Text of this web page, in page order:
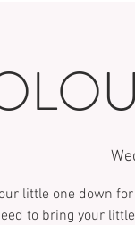
little one down
to bring your